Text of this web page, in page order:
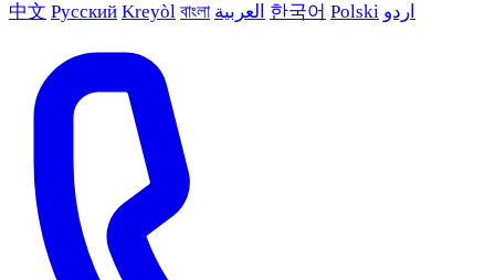
中文 Русский Kreyòl বাংলা العربية 한국어 Polski اردو